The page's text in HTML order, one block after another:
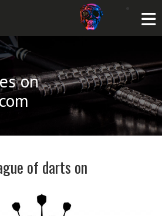
on
of darts on